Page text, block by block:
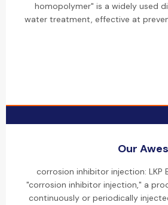
homopolymer" is a widely used
water treatment, effective at
Our
corrosion inhibitor injection: LKP
"corrosion inhibitor injection," a
continuously or periodically